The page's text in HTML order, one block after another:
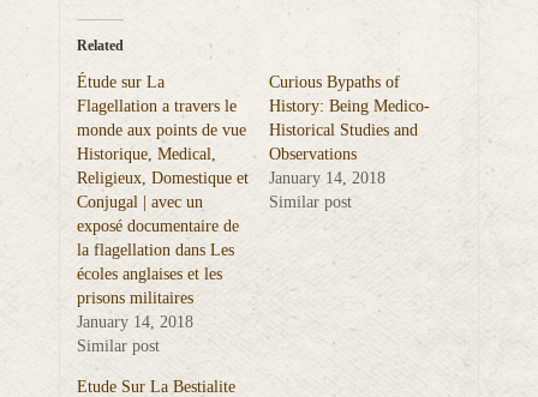
Related
Étude sur La
Flagellation a travers le
monde aux points de vue
Historique, Medical,
Religieux, Domestique et
Conjugal | avec un
exposé documentaire de
la flagellation dans Les
écoles anglaises et les
prisons militaires
January 14, 2018
Similar post
Curious Bypaths of
History: Being Medico-
Historical Studies and
Observations
January 14, 2018
Similar post
Etude Sur La Bestialite